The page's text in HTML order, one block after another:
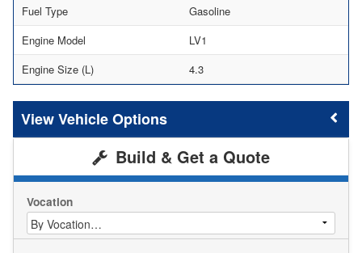
Fuel Type
Gasoline
Engine Model
LV1
Engine Size (L)
4.3
Vehicle Options
Build & Get a Quote
Vocation